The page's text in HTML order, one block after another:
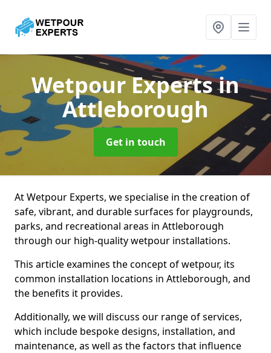
Wetpour Expertsin
Attleborough
Get in touch
At Wetpour Experts, we specialise in the creation of
safe, vibrant, and durable surfaces for playgrounds,
parks, and recreational areas in Attleborough
through our high-quality wetpour installations.
This article examines the concept of wetpour, its
common installation locations in Attleborough, and
the benefits it provides.
Additionally, we will discuss our range of services,
which include bespoke designs, installation, and
maintenance, as well as the factors that influence